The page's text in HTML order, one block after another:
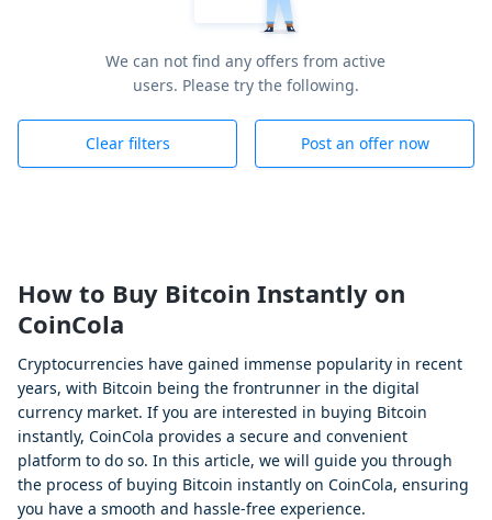
We can not find any offers from active
users. Please try the following.
Clear filters Post an offer now
How to Buy Bitcoin Instantly on
CoinCola
Cryptocurrencies have gained immense popularity in recent
years, with Bitcoin being the frontrunner in the digital
currency market. If you are interested in buying Bitcoin
instantly, CoinCola provides a secure and convenient
platform to do so. In this article, we will guide you through
the process of buying Bitcoin instantly on CoinCola, ensuring
you have a smooth and hassle-free experience.